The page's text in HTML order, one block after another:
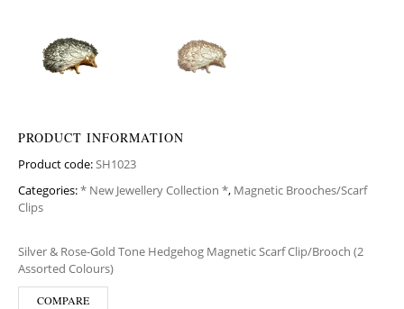
PRODUCT INFORMATION
Product code:SH1023
Categories:* New Jewellery Collection *, Magnetic Brooches/Scarf
Clips
Silver & Rose-Gold Tone Hedgehog Magnetic Scarf Clip/Brooch (2
Assorted Colours)
COMPARE